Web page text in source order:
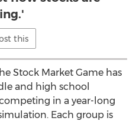
this
Stock Market Game has
and high school
in a year-long
Each group is